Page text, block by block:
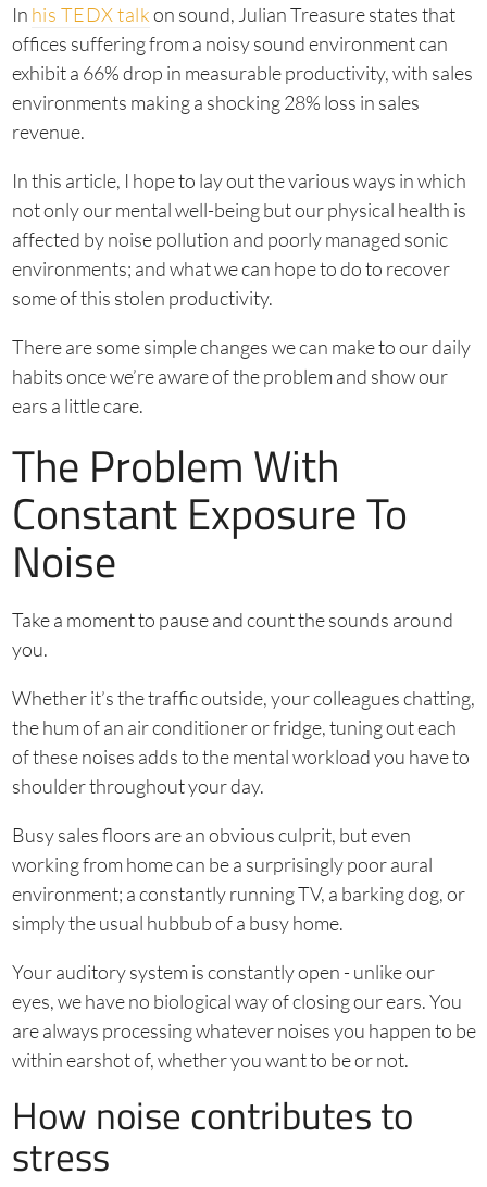
In his TEDX talkon sound, Julian Treasure states that
offices suffering from a noisy sound environment can
exhibit a 66% drop in measurable productivity, with sales
environments making a shocking 28% loss in sales
revenue.
In this article, I hope to lay out the various ways in which
not only our mental well-being but our physical health is
affected by noise pollution and poorly managed sonic
environments; and what we can hope to do to recover
some of this stolen productivity.
There are some simple changes we can make to our daily
habits once we’re aware of the problem and show our
ears a little care.
The Problem With
Constant Exposure To
Noise
Take a moment to pause and count the sounds around
you.
Whether it’s the traffic outside, your colleagues chatting,
the hum of an air conditioner or fridge, tuning out each
of these noises adds to the mental workload you have to
shoulder throughout your day.
Busy sales floors are an obvious culprit, but even
working from home can be a surprisingly poor aural
environment; a constantly running TV, a barking dog, or
simply the usual hubbub of a busy home.
Your auditory system is constantly open - unlike our
eyes, we have no biological way of closing our ears. You
are always processing whatever noises you happen to be
within earshot of, whether you want to be or not.
How noise contributes to
stress